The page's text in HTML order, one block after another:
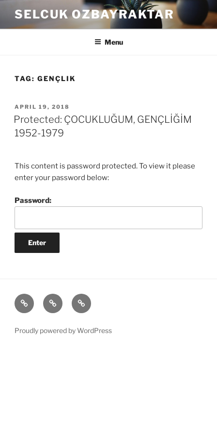
content
SELCUK OZBAYRAKTAR
Menu
TAG: GENÇLIK
POSTED
ON
APRIL 19, 2018
Protected: ÇOCUKLUĞUM, GENÇLİĞİM
1952-1979
This content is password protected. To view it please
enter your password below:
Password:
YAŞAM İŞ
HAYATI
Selcuk
Proudly powered by WordPress